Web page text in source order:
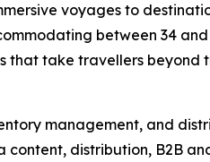
voyages to
between 34
that take travellers beyond
management, and
distribution, B2B